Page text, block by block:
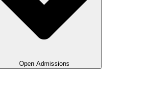
Open Admissions